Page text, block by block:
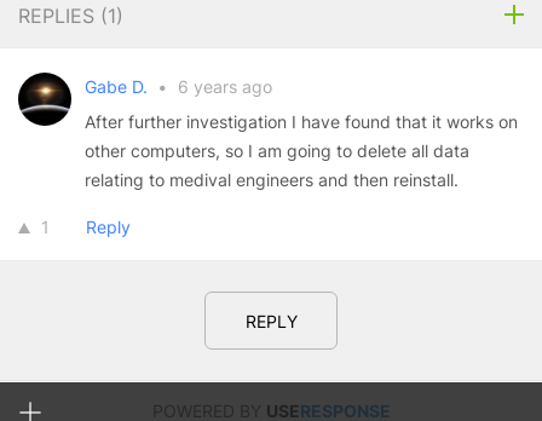
REPLIES (1)
Gabe D. •
6 years ago
After further investigation I have found that it works on
other computers, so I am going to delete all data
relating to medival engineers and then reinstall.
1 Reply
REPLY
POWERED BY USERESPONSE